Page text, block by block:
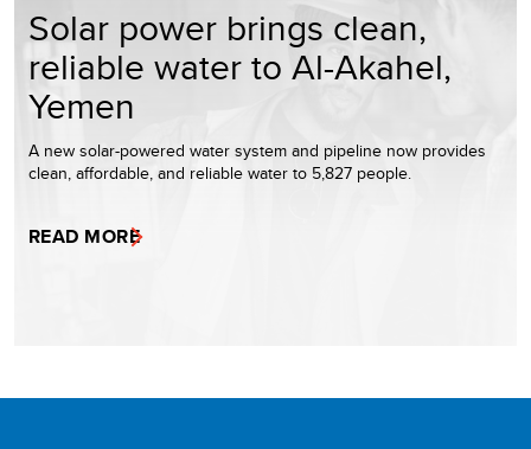
Solar power brings clean,
reliable water to Al-Akahel,
Yemen
A new solar-powered water system and pipeline now provides
clean, affordable, and reliable water to 5,827 people.
READ MORE